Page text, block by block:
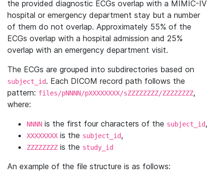
the provided diagnostic ECGs overlap with a MIMIC-IV
hospital or emergency department stay but a number
of them do not overlap. Approximately 55% of the
ECGs overlap with a hospital admission and 25%
overlap with an emergency department visit.
The ECGs are grouped into subdirectories based on
subject_id. Each DICOM record path follows the
pattern: files/pNNNN/pXXXXXXXX/sZZZZZZZZ/ZZZZZZZZ,
where:
NNNN is the first four characters of the subject_id,
XXXXXXXX is the subject_id,
ZZZZZZZZ is the study_id
An example of the file structure is as follows: